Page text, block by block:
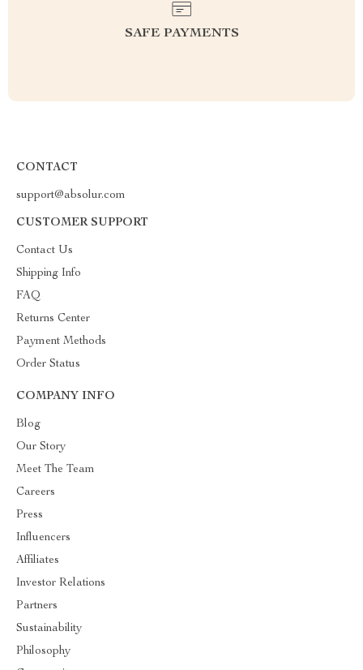
SAFE PAYMENTS
CONTACT
support@absolur.com
CUSTOMER SUPPORT
Contact Us
Shipping Info
FAQ
Returns Center
Payment Methods
Order Status
COMPANY INFO
Blog
Our Story
Meet The Team
Careers
Press
Influencers
Affiliates
Investor Relations
Partners
Sustainability
Philosophy